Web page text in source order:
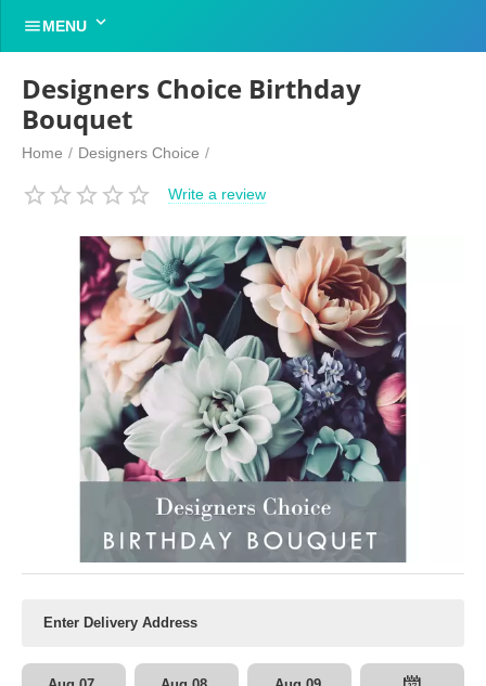
MENU 
Designers Choice Birthday
Bouquet
Home / Designers Choice /
Write a review